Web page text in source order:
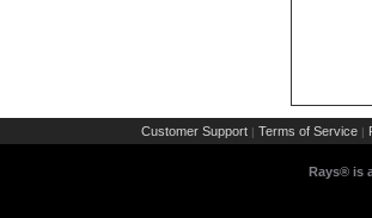
Customer Support | Terms of Service |
Rays® is